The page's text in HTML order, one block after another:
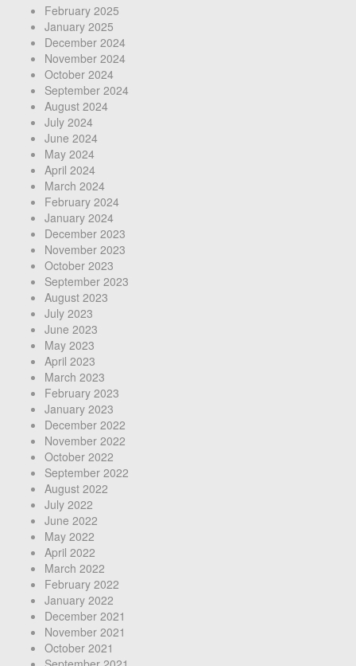
February 2025
January 2025
December 2024
November 2024
October 2024
September 2024
August 2024
July 2024
June 2024
May 2024
April 2024
March 2024
February 2024
January 2024
December 2023
November 2023
October 2023
September 2023
August 2023
July 2023
June 2023
May 2023
April 2023
March 2023
February 2023
January 2023
December 2022
November 2022
October 2022
September 2022
August 2022
July 2022
June 2022
May 2022
April 2022
March 2022
February 2022
January 2022
December 2021
November 2021
October 2021